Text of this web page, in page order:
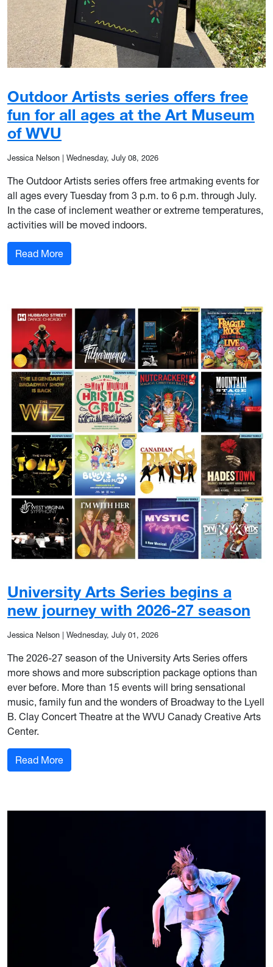
Outdoor Artists series offers free
fun for all ages at the Art Museum
of WVU
Jessica Nelson Wednesday, July 08, 2026
The Outdoor Artists series offers free artmaking events for
all ages every Tuesday from 3 p.m. to 6 p.m. through July.
In the case of inclement weather or extreme temperatures,
activities will be moved indoors.
Read More: Outdoor Artists series offers free fun for all
University Arts Series begins a
new journey with 2026-27 season
Jessica Nelson Wednesday, July 01, 2026
The 2026-27 season of the University Arts Series offers
more shows and more subscription package options than
ever before. More than 15 events will bring sensational
music, family fun and the wonders of Broadway to the Lyell
B. Clay Concert Theatre at the WVU Canady Creative Arts
Center.
Read More: University Arts Series begins a new journey